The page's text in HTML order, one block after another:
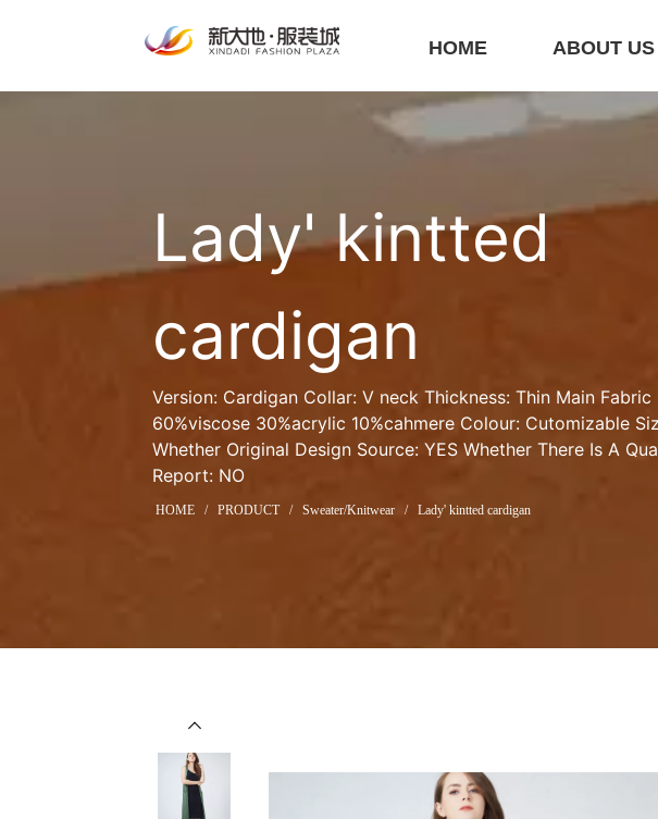
HOME ABOUT US
Lady' kintted
cardigan
Version: Cardigan Collar: V neck Thickness: Thin Main
60%viscose 30%acrylic 10%cahmere Colour: Cutomizable
Whether Original Design Source: YES Whether There Is A
Report: NO
HOME / PRODUCT / Sweater/Knitwear / Lady' kintted cardigan